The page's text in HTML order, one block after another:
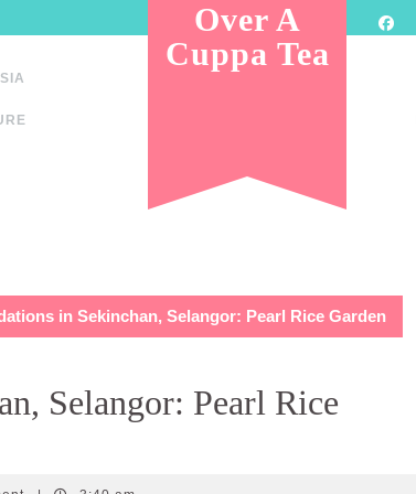
Over A
Cuppa Tea
in Sekinchan, Selangor: Pearl Rice Garden
Selangor: Pearl Rice